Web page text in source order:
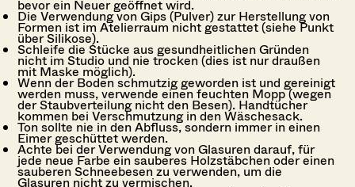
bevor ein Neuer geöffnet wird.
Die Verwendung von Gips (Pulver) zur Herstellung von
Formen ist im Atelierraum nicht gestattet (siehe Punkt
über Silikose).
Schleife die Stücke aus gesundheitlichen Gründen
nicht im Studio und nie trocken (dies ist nur draußen
mit Maske möglich).
Wenn der Boden schmutzig geworden ist und gereinigt
werden muss, verwende einen feuchten Mopp (wegen
der Staubverteilung nicht den Besen). Handtücher
kommen bei Verschmutzung in den Wäschesack.
Ton sollte nie in den Abfluss, sondern immer in einen
Eimer geschüttet werden.
Achte bei der Verwendung von Glasuren darauf, für
jede neue Farbe ein sauberes Holzstäbchen oder einen
sauberen Schneebesen zu verwenden, um die
Glasuren nicht zu vermischen.